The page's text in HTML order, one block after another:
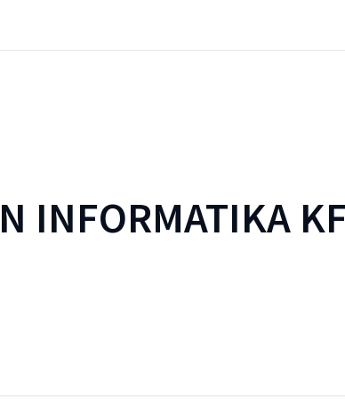
INFORMATIKA